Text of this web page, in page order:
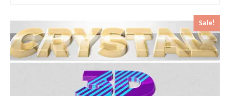
Sale!